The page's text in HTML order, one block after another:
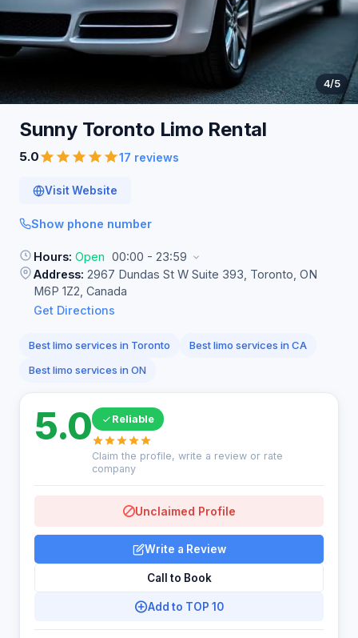
4/5
Sunny Toronto Limo Rental
5.0 17 reviews
Visit Website
Show phone number
Hours: Open 00:00 - 23:59
Address: 2967 Dundas St W Suite 393, Toronto, ON
M6P 1Z2, Canada
Get Directions
Best limo services in Toronto
Best limo services in CA
Best limo services in ON
5.0 Reliable
Claim the profile, write a review or rate
company
Unclaimed Profile
Write a Review
Call to Book
Add to TOP 10